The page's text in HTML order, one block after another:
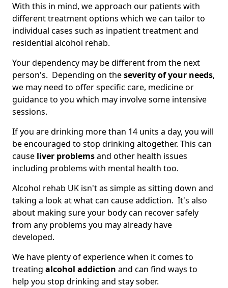
With this in mind, we approach our patients with
different treatment options which we can tailor to
individual cases such as inpatient treatment and
residential alcohol rehab.
Your dependency may be different from the next
person's. Depending on theseverity of your needs,
we may need to offer specific care, medicine or
guidance to you which may involve some intensive
sessions.
If you are drinking more than 14 units a day, you will
be encouraged to stop drinking altogether. This can
cause liver problemsand other health issues
including problems with mental health too.
Alcohol rehab UK isn't as simple as sitting down and
taking a look at what can cause addiction. It's also
about making sure your body can recover safely
from any problems you may already have
developed.
We have plenty of experience when it comes to
treating alcohol addiction and can find ways to
help you stop drinking and stay sober.